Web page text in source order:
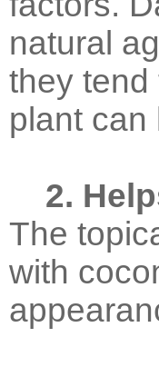
natural
they tend
plant can
2.
The
with